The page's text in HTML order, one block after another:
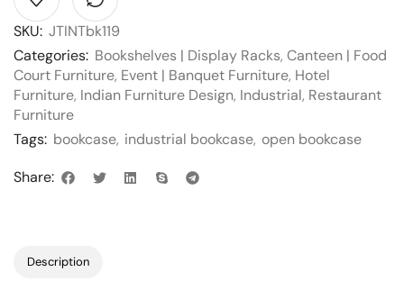
SKU: JTINTbk119
Categories: Bookshelves | Display Racks, Canteen | Food
Court Furniture, Event | Banquet Furniture, Hotel
Furniture, Indian Furniture Design, Industrial, Restaurant
Furniture
Tags: bookcase, industrial bookcase, open bookcase
Share:
Description